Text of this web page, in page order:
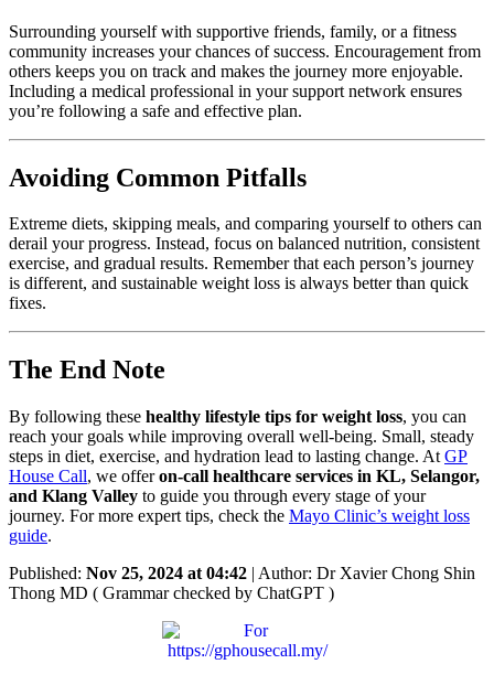
Surrounding yourself with supportive friends, family, or a fitness
community increases your chances of success. Encouragement from
others keeps you on track and makes the journey more enjoyable.
Including a medical professional in your support network ensures
you’re following a safe and effective plan.
Avoiding Common Pitfalls
Extreme diets, skipping meals, and comparing yourself to others can
derail your progress. Instead, focus on balanced nutrition, consistent
exercise, and gradual results. Remember that each person’s journey
is different, and sustainable weight loss is always better than quick
fixes.
The End Note
By following these healthy lifestyle tips for weight loss, you can
reach your goals while improving overall well-being. Small, steady
steps in diet, exercise, and hydration lead to lasting change. At GP
House Call, we offeron-call healthcare services in KL, Selangor,
and Klang Valley to guide you through every stage of your
journey. For more expert tips, check the Mayo Clinic’s weight loss
guide.
Published: Nov 25, 2024 at 04:42 | Author: Dr Xavier Chong Shin
Thong MD ( Grammar checked by ChatGPT )